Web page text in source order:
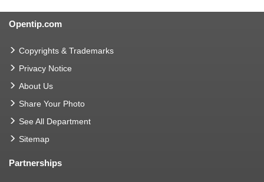
Opentip.com
Copyrights & Trademarks
Privacy Notice
About Us
Share Your Photo
See All Department
Sitemap
Partnerships